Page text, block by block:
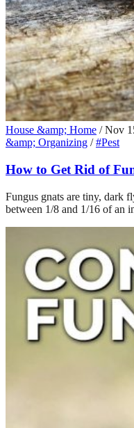
House &amp; Home / Nov
&amp; Organizing / #Pest
How to Get Rid of
Fungus gnats are tiny, dark
between 1/8 and 1/16 of an